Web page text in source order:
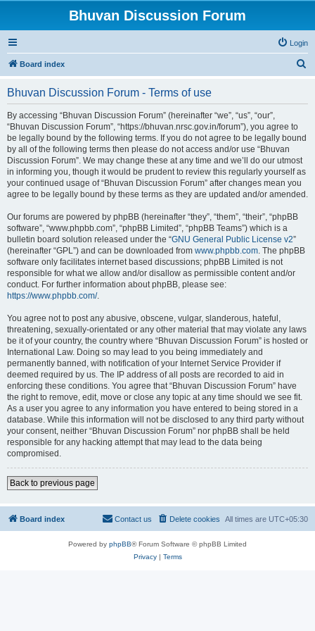
Bhuvan Discussion Forum
Login
Board index
Bhuvan Discussion Forum - Terms of use
By accessing “Bhuvan Discussion Forum” (hereinafter “we”, “us”, “our”,
“Bhuvan Discussion Forum”, “https://bhuvan.nrsc.gov.in/forum”), you agree to
be legally bound by the following terms. If you do not agree to be legally bound
by all of the following terms then please do not access and/or use “Bhuvan
Discussion Forum”. We may change these at any time and we’ll do our utmost
in informing you, though it would be prudent to review this regularly yourself as
your continued usage of “Bhuvan Discussion Forum” after changes mean you
agree to be legally bound by these terms as they are updated and/or amended.
Our forums are powered by phpBB (hereinafter “they”, “them”, “their”, “phpBB
software”, “www.phpbb.com”, “phpBB Limited”, “phpBB Teams”) which is a
bulletin board solution released under the “GNU General Public License v2”
(hereinafter “GPL”) and can be downloaded from www.phpbb.com. The phpBB
software only facilitates internet based discussions; phpBB Limited is not
responsible for what we allow and/or disallow as permissible content and/or
conduct. For further information about phpBB, please see:
https://www.phpbb.com/.
You agree not to post any abusive, obscene, vulgar, slanderous, hateful,
threatening, sexually-orientated or any other material that may violate any laws
be it of your country, the country where “Bhuvan Discussion Forum” is hosted or
International Law. Doing so may lead to you being immediately and
permanently banned, with notification of your Internet Service Provider if
deemed required by us. The IP address of all posts are recorded to aid in
enforcing these conditions. You agree that “Bhuvan Discussion Forum” have
the right to remove, edit, move or close any topic at any time should we see fit.
As a user you agree to any information you have entered to being stored in a
database. While this information will not be disclosed to any third party without
your consent, neither “Bhuvan Discussion Forum” nor phpBB shall be held
responsible for any hacking attempt that may lead to the data being
compromised.
Back to previous page
Board index All times are UTC+05:30
Delete cookies
Contact us
Powered by phpBB® Forum Software © phpBB Limited
Privacy| Terms